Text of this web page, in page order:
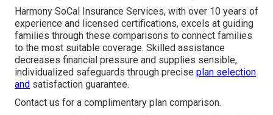
Harmony SoCal Insurance Services, with over 10 years of
experience and licensed certifications, excels at guiding
families through these comparisons to connect families
to the most suitable coverage. Skilled assistance
decreases financial pressure and supplies sensible,
individualized safeguards through precise plan selection
and satisfaction guarantee.
Contact us for a complimentary plan comparison.